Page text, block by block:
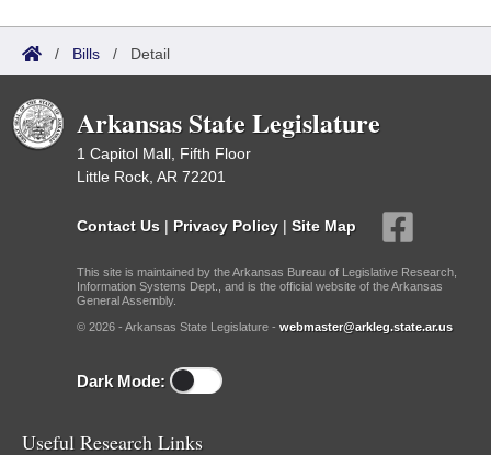
/ Bills / Detail
Arkansas State Legislature
1 Capitol Mall, Fifth Floor
Little Rock, AR 72201
Contact Us | Privacy Policy | Site Map
This site is maintained by the Arkansas Bureau of Legislative Research,
Information Systems Dept., and is the official website of the Arkansas
General Assembly.
© 2026 - Arkansas State Legislature - webmaster@arkleg.state.ar.us
Dark Mode:
Useful Research Links